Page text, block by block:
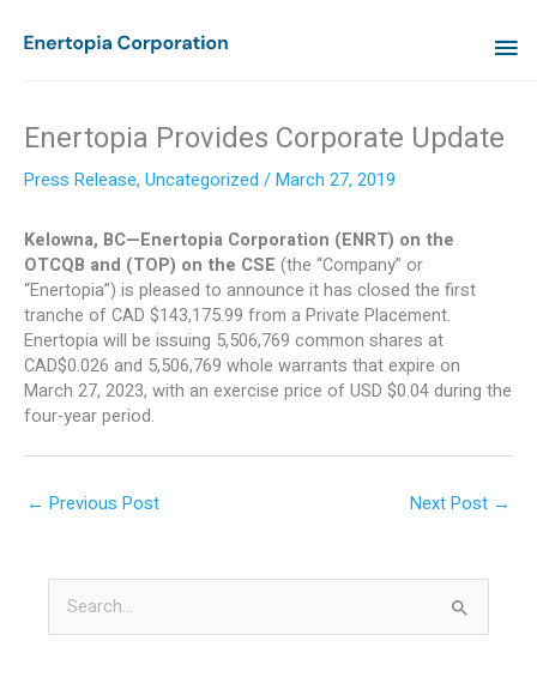
Enertopia Provides Corporate Update
Press Release, Uncategorized /March 27, 2019
Kelowna, BC—Enertopia Corporation (ENRT) on the
OTCQB and (TOP) on the CSE (the “Company” or
“Enertopia”) is pleased to announce it has closed the first
tranche of CAD $143,175.99 from a Private Placement.
Enertopia will be issuing 5,506,769 common shares at
CAD$0.026 and 5,506,769 whole warrants that expire on
March 27, 2023, with an exercise price of USD $0.04 during the
four-year period.
← Previous Post Next Post →